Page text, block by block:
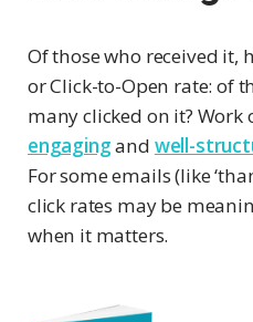
Of those who received it,
or Click-to-Open rate: of
many clicked on it?
engagingand well-
For some emails (like
click rates may be
when it matters.